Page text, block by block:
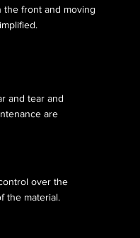
front and moving
and tear and
are
over the
the material.